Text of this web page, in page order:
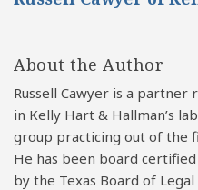
About the Author
Russell Cawyer is a
in Kelly Hart & Hallman’s
group practicing out of the
He has been board
by the Texas Board of